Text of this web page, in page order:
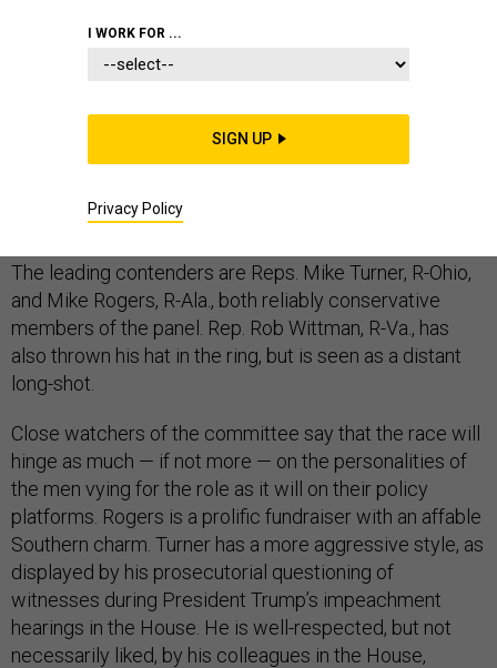
CONGRESS
The race to replace retiring Rep. Mac Thornberry,
Services Committee, is heating up.
The leading contenders are Reps. Mike Turner, R-Ohio,
and Mike Rogers, R-Ala., both reliably conservative
members of the panel. Rep. Rob Wittman, R-Va., has
also thrown his hat in the ring, but is seen as a distant
long-shot.
Close watchers of the committee say that the race will
hinge as much — if not more — on the personalities of
the men vying for the role as it will on their policy
platforms. Rogers is a prolific fundraiser with an affable
Southern charm. Turner has a more aggressive style, as
displayed by his prosecutorial questioning of
witnesses during President Trump’s impeachment
hearings in the House. He is well-respected, but not
necessarily liked, by his colleagues in the House,
I WORK FOR ...
SIGN UP
Privacy Policy